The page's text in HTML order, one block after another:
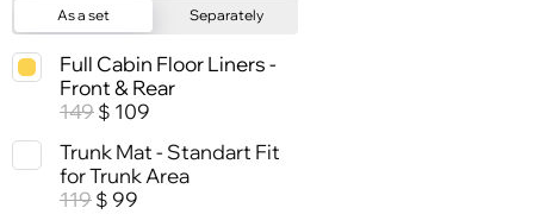
As a set Separately
Full Cabin Floor Liners -
Front & Rear
149 $ 109
Trunk Mat - Standart Fit
for Trunk Area
119 $ 99